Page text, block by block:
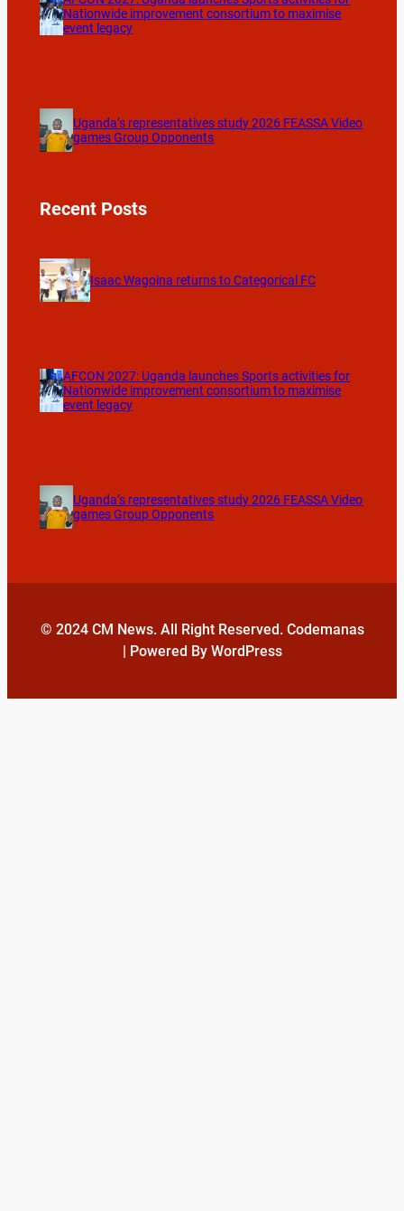
Nationwide improvement consortium to maximise
event legacy
Uganda’s representatives study 2026 FEASSA Video
games Group Opponents
Recent Posts
Isaac Wagoina returns to Categorical FC
AFCON 2027: Uganda launches Sports activities for
Nationwide improvement consortium to maximise
event legacy
Uganda’s representatives study 2026 FEASSA Video
games Group Opponents
© 2024 CM News. All Right Reserved. Codemanas
| Powered By WordPress